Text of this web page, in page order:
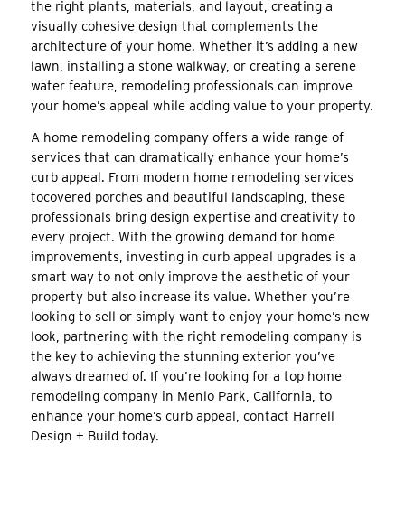
the right plants, materials, and layout, creating a
visually cohesive design that complements the
architecture of your home. Whether it’s adding a new
lawn, installing a stone walkway, or creating a serene
water feature, remodeling professionals can improve
your home’s appeal while adding value to your property.
A home remodeling company offers a wide range of
services that can dramatically enhance your home’s
curb appeal. From modern home remodeling services
tocovered porches and beautiful landscaping, these
professionals bring design expertise and creativity to
every project. With the growing demand for home
improvements, investing in curb appeal upgrades is a
smart way to not only improve the aesthetic of your
property but also increase its value. Whether you’re
looking to sell or simply want to enjoy your home’s new
look, partnering with the right remodeling company is
the key to achieving the stunning exterior you’ve
always dreamed of. If you’re looking for a top home
remodeling company in Menlo Park, California, to
enhance your home’s curb appeal, contact Harrell
Design + Build today.